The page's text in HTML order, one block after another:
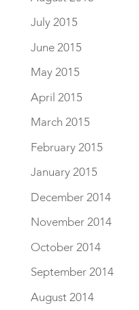
July 2015
June 2015
May 2015
April 2015
March 2015
February 2015
January 2015
December 2014
November 2014
October 2014
September 2014
August 2014